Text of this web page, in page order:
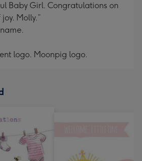
Baby Girl. Congratulations on
Molly.”
logo. Moonpig logo.